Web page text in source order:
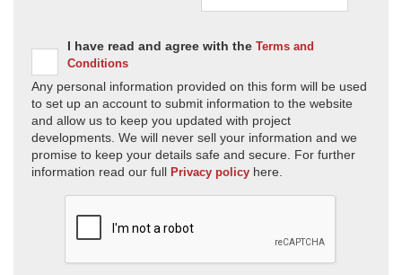
I have read and agree with the Terms and
Conditions
Any personal information provided on this form will be used
to set up an account to submit information to the website
and allow us to keep you updated with project
developments. We will never sell your information and we
promise to keep your details safe and secure. For further
information read our full Privacy policy here.